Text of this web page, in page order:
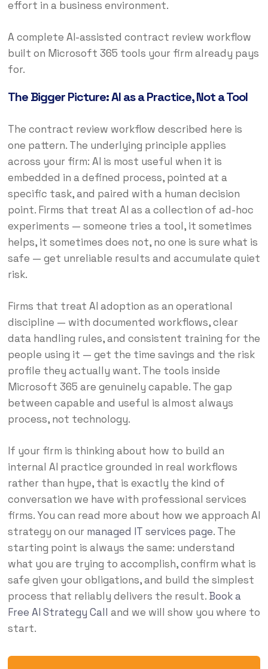
effort in a business environment.
A complete AI-assisted contract review workflow
built on Microsoft 365 tools your firm already pays
for.
The Bigger Picture: AI as a Practice, Not a Tool
The contract review workflow described here is
one pattern. The underlying principle applies
across your firm: AI is most useful when it is
embedded in a defined process, pointed at a
specific task, and paired with a human decision
point. Firms that treat AI as a collection of ad-hoc
experiments — someone tries a tool, it sometimes
helps, it sometimes does not, no one is sure what is
safe — get unreliable results and accumulate quiet
risk.
Firms that treat AI adoption as an operational
discipline — with documented workflows, clear
data handling rules, and consistent training for the
people using it — get the time savings and the risk
profile they actually want. The tools inside
Microsoft 365 are genuinely capable. The gap
between capable and useful is almost always
process, not technology.
If your firm is thinking about how to build an
internal AI practice grounded in real workflows
rather than hype, that is exactly the kind of
conversation we have with professional services
firms. You can read more about how we approach AI
strategy on our managed IT services page. The
starting point is always the same: understand
what you are trying to accomplish, confirm what is
safe given your obligations, and build the simplest
process that reliably delivers the result. Book a
Free AI Strategy Call and we will show you where to
start.